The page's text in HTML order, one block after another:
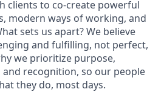
clients to co-create powerful
modern ways of working, and
sets us apart? We believe
and fulfilling, not perfect,
we prioritize purpose,
recognition, so our people
they do, most days.